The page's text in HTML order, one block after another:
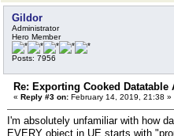
Gildor
Administrator
Hero Member
Posts: 7956
Re: Exporting Cooked Datatable
« Reply #3 on: February 14, 2019, 21:38 »
I'm absolutely unfamiliar with how
EVERY object in UE starts with